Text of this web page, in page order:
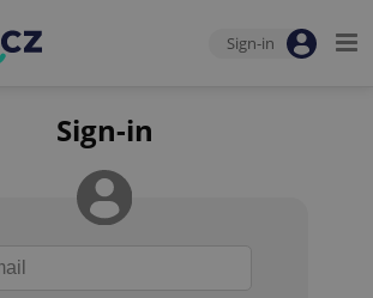
Sign-in
Sign-in